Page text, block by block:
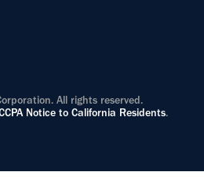
All rights reserved.
Notice to California Residents.